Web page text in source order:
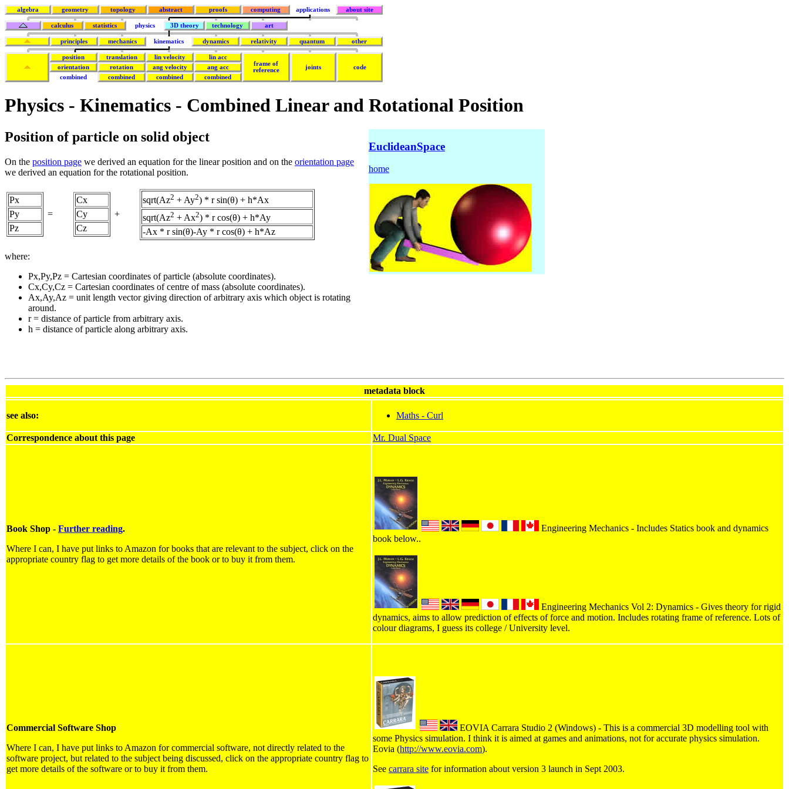
algebra geometry topology abstract proofs computing applications about site
calculus statistics physics 3D theory technology art
principles mechanics kinematics dynamics relativity quantum other
position translation lin velocity
lin acc
frame of
reference
joints code
orientation rotation ang velocity
ang acc
combined
combined combined combined
Physics - Kinematics - Combined Linear and Rotational Position
Position of particle on solid object
On the position page we derived an equation for the linear position and on the orientation page
we derived an equation for the rotational position.
Px
Py
Pz
=
Cx
Cy
Cz
+
sqrt(Az2 + Ay2) * r sin(θ) + h*Ax
sqrt(Az2 + Ax2) * r cos(θ) + h*Ay
-Ax * r sin(θ)-Ay * r cos(θ) + h*Az
where:
Px,Py,Pz = Cartesian coordinates of particle (absolute coordinates).
Cx,Cy,Cz = Cartesian coordinates of centre of mass (absolute coordinates).
Ax,Ay,Az = unit length vector giving direction of arbitrary axis which object is rotating
around.
r = distance of particle from arbitrary axis.
h = distance of particle along arbitrary axis.
EuclideanSpace
home
metadata block
see also: Maths - Curl
Correspondence about this page Mr. Dual Space
Book Shop - Further reading.
Where I can, I have put links to Amazon for books that are relevant to the subject, click on the
appropriate country flag to get more details of the book or to buy it from them.
Engineering Mechanics - Includes Statics book and dynamics
book below..
Engineering Mechanics Vol 2: Dynamics - Gives theory for rigid
dynamics, aims to allow prediction of effects of force and motion. Includes rotating frame of reference. Lots of
colour diagrams, I guess its college / University level.
Commercial Software Shop
Where I can, I have put links to Amazon for commercial software, not directly related to the
software project, but related to the subject being discussed, click on the appropriate country flag to
get more details of the software or to buy it from them.
EOVIA Carrara Studio 2 (Windows) - This is a commercial 3D modelling tool with
some Physics simulation. I think it is aimed at games and animations, not for accurate physics simulation.
Eovia (http://www.eovia.com).
See carrara site for information about version 3 launch in Sept 2003.